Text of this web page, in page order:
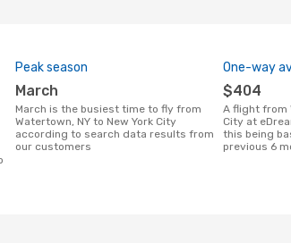
Peak season
March
March is the busiest time to fly from
Watertown, NY to New York City
according to search data results from
our customers
One-way
$404
A flight from Watertown, NY to New York
City at
this being
previous 6